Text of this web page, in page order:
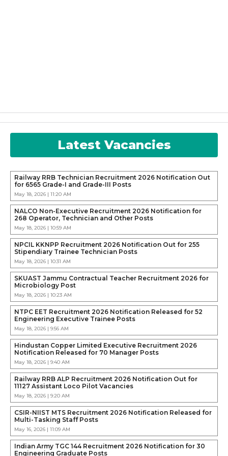
Latest Vacancies
Railway RRB Technician Recruitment 2026 Notification Out
for 6565 Grade-I and Grade-III Posts
May 18, 2026 | 11:20 AM
NALCO Non-Executive Recruitment 2026 Notification for
268 Operator, Technician and Other Posts
May 18, 2026 | 10:59 AM
NPCIL KKNPP Recruitment 2026 Notification Out for 255
Stipendiary Trainee Technician Posts
May 18, 2026 | 10:31 AM
SKUAST Jammu Contractual Teacher Recruitment 2026 for
Microbiology Post
May 18, 2026 | 10:23 AM
NTPC EET Recruitment 2026 Notification Released for 52
Engineering Executive Trainee Posts
May 18, 2026 | 9:56 AM
Hindustan Copper Limited Executive Recruitment 2026
Notification Released for 70 Manager Posts
May 18, 2026 | 9:40 AM
Railway RRB ALP Recruitment 2026 Notification Out for
11127 Assistant Loco Pilot Vacancies
May 18, 2026 | 9:20 AM
CSIR-NIIST MTS Recruitment 2026 Notification Released for
Multi-Tasking Staff Posts
May 16, 2026 | 11:09 AM
Indian Army TGC 144 Recruitment 2026 Notification for 30
Engineering Graduate Posts